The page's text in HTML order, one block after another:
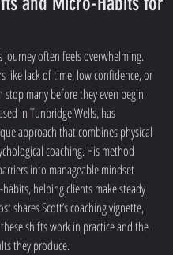
journey often feels overwhelming.
like lack of time, low confidence, or
stop many before they even begin.
in Tunbridge Wells, has
approach that combines physical
coaching. His method
into manageable mindset
helping clients make steady
shares Scott’s coaching vignette,
shifts work in practice and the
they produce.